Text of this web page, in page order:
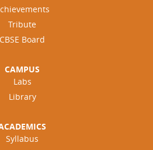
Tribute
CBSE Board
CAMPUS
Labs
Library
Syllabus